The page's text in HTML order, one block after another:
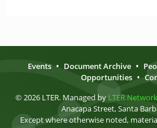
Events • Document Archive •
Opportunities •
© 2026 LTER. Managed by LTER
Anacapa Street, Santa
Except where otherwise noted,